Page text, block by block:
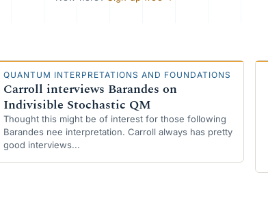
QUANTUM INTERPRETATIONS AND FOUNDATIONS
Carroll interviews Barandes on
Indivisible Stochastic QM
Thought this might be of interest for those following
Barandes nee interpretation. Carroll always has pretty
good interviews...